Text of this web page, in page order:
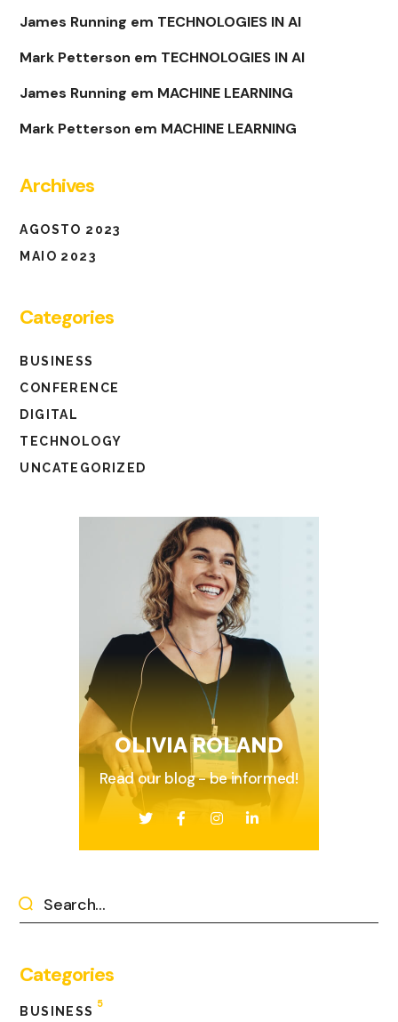
James Running em TECHNOLOGIES IN AI
Mark Petterson em TECHNOLOGIES IN AI
James Running em MACHINE LEARNING
Mark Petterson em MACHINE LEARNING
Archives
AGOSTO 2023
MAIO 2023
Categories
BUSINESS
CONFERENCE
DIGITAL
TECHNOLOGY
UNCATEGORIZED
OLIVIA ROLAND
Read our blog - be informed!
Categories
BUSINESS
5